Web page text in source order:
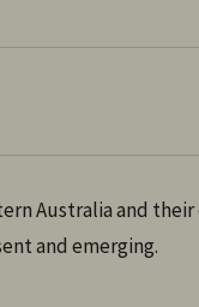
Australia and
and emerging.